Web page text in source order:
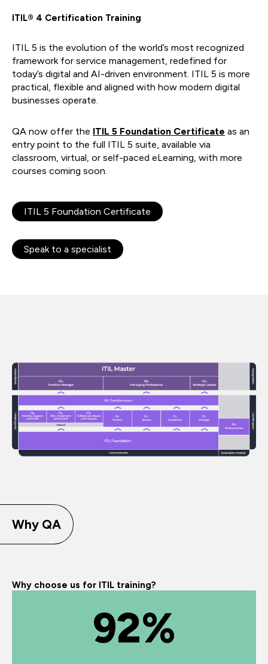
ITIL® 4 Certification Training
ITIL 5 is the evolution of the world’s most recognized
framework for service management, redefined for
today’s digital and AI-driven environment. ITIL 5 is more
practical, flexible and aligned with how modern digital
businesses operate.
QA now offer the ITIL 5 Foundation Certificate as an
entry point to the full ITIL 5 suite, available via
classroom, virtual, or self-paced eLearning, with more
courses coming soon.
ITIL 5 Foundation Certificate
Speak to a specialist
Why QA
Why choose us for ITIL training?
92%